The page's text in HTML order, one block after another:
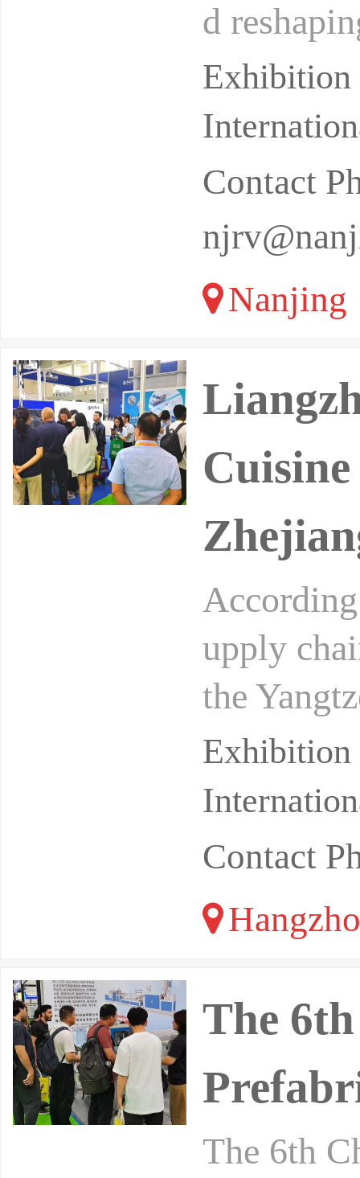
d
of 2025,
Contact
Nanjing
upply
the
et share.
Contact
The
The 6th